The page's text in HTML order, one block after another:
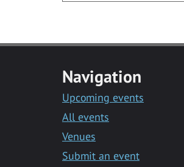
Navigation
Upcoming events
All events
Venues
Submit an event